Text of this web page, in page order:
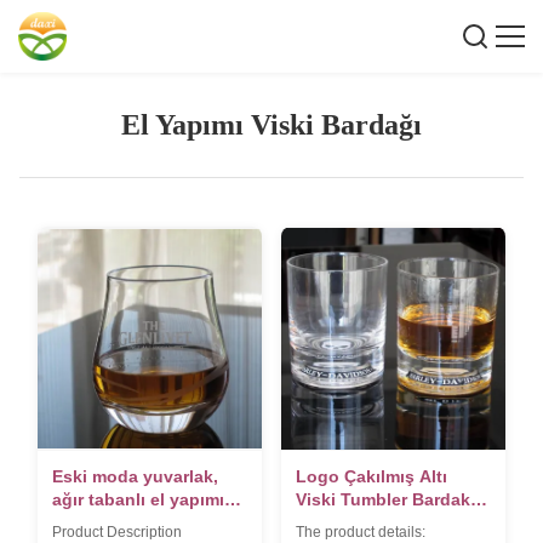
El Yapımı Viski Bardağı
Eski moda yuvarlak,
ağır tabanlı el yapımı
viski bardağı
Product Description
Logo Çakılmış Altı
Viski Tumbler Bardak,
Kristal Viski Bardakları
The product details: